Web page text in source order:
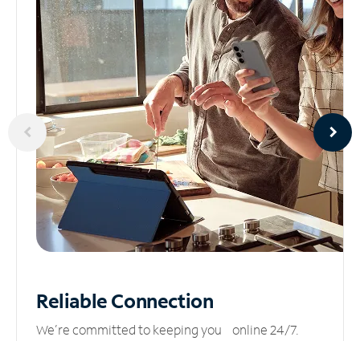
ReliableConnection
We’re committed to keeping you online 24/7.